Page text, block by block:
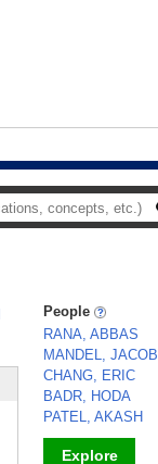
People
RANA, ABBAS
MANDEL, JACOB
CHANG, ERIC
BADR, HODA
PATEL, AKASH
Explore